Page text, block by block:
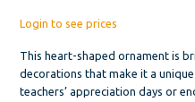
Login to see prices
This heart-shaped ornament is
decorations that make it a
teachers’ appreciation days or